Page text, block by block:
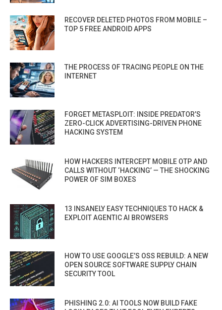
RECOVER DELETED PHOTOS FROM MOBILE –
TOP 5 FREE ANDROID APPS
THE PROCESS OF TRACING PEOPLE ON THE
INTERNET
FORGET METASPLOIT: INSIDE PREDATOR’S
ZERO-CLICK ADVERTISING-DRIVEN PHONE
HACKING SYSTEM
HOW HACKERS INTERCEPT MOBILE OTP AND
CALLS WITHOUT ‘HACKING’ — THE SHOCKING
POWER OF SIM BOXES
13 INSANELY EASY TECHNIQUES TO HACK &
EXPLOIT AGENTIC AI BROWSERS
HOW TO USE GOOGLE’S OSS REBUILD: A NEW
OPEN SOURCE SOFTWARE SUPPLY CHAIN
SECURITY TOOL
PHISHING 2.0: AI TOOLS NOW BUILD FAKE